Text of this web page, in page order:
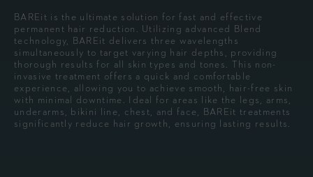
BAREit is the ultimate solution for fast and effective
permanent hair reduction. Utilizing advanced Blend
technology, BAREit delivers three wavelengths
simultaneously to target varying hair depths, providing
thorough results for all skin types and tones. This non-
invasive treatment offers a quick and comfortable
experience, allowing you to achieve smooth, hair-free skin
with minimal downtime. Ideal for areas like the legs, arms,
underarms, bikini line, chest, and face, BAREit treatments
significantly reduce hair growth, ensuring lasting results.